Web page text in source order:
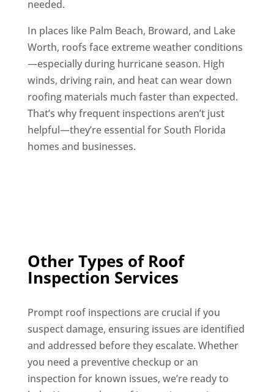
needed.
In places like Palm Beach, Broward, and Lake
Worth, roofs face extreme weather conditions
—especially during hurricane season. High
winds, driving rain, and heat can wear down
roofing materials much faster than expected.
That’s why frequent inspections aren’t just
helpful—they’re essential for South Florida
homes and businesses.
Other Types of Roof
Inspection Services
Prompt roof inspections are crucial if you
suspect damage, ensuring issues are identified
and addressed before they escalate. Whether
you need a preventive checkup or an
inspection for known issues, we’re ready to